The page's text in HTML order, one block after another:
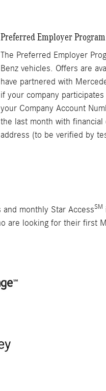
Preferred Employer Program
The Preferred Employer
Benz vehicles. Offers are
have partnered with
if your company
your Company Account
the last month with
address (to be verified by
monthly Star AccessSM
are looking for their first